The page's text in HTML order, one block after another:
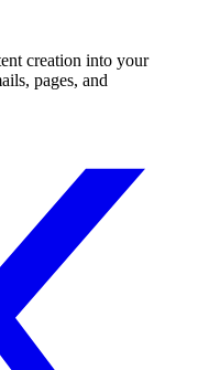
creation into your
pages, and